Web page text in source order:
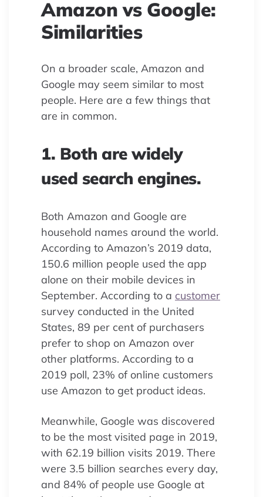
Amazon vs Google:
Similarities
On a broader scale, Amazon and
Google may seem similar to most
people. Here are a few things that
are in common.
1. Both are widely
used search engines.
Both Amazon and Google are
household names around the world.
According to Amazon’s 2019 data,
150.6 million people used the app
alone on their mobile devices in
September. According to a customer
survey conducted in the United
States, 89 per cent of purchasers
prefer to shop on Amazon over
other platforms. According to a
2019 poll, 23% of online customers
use Amazon to get product ideas.
Meanwhile, Google was discovered
to be the most visited page in 2019,
with 62.19 billion visits 2019. There
were 3.5 billion searches every day,
and 84% of people use Google at